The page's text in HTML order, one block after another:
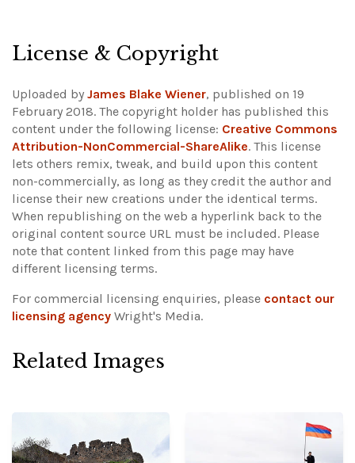
License & Copyright
Uploaded by James Blake Wiener, published on 19
February 2018. The copyright holder has published this
content under the following license: Creative Commons
Attribution-NonCommercial-ShareAlike. This license
lets others remix, tweak, and build upon this content
non-commercially, as long as they credit the author and
license their new creations under the identical terms.
When republishing on the web a hyperlink back to the
original content source URL must be included. Please
note that content linked from this page may have
different licensing terms.
For commercial licensing enquiries, please contact our
licensing agency Wright's Media.
Related Images